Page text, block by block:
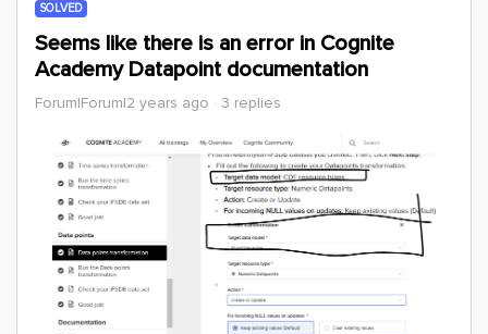
SOLVED
Seems like there is an error in Cognite
Academy Datapoint documentation
Forum|Forum|2 years ago 3 replies